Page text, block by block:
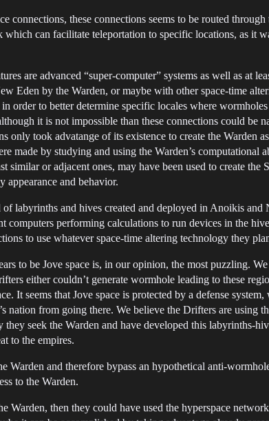
connections, these connections seems to be routed
can facilitate teleportation to specific locations, as it
are advanced “super-computer” systems as well as at
Eden by the Warden, or maybe with other space-time
order to better determine specific locales where
it is not impossible than these connections could be
only took advatange of its existence to create the Warden
made by studying and using the Warden’s computational
similar or adjacent ones, may have been used to create
and behavior.
labyrinths and hives created and deployed in Anoikis
computers performing calculations to run devices in the
to use whatever space-time altering technology they
to be Jove space is, in our opinion, the most puzzling.
either couldn’t generate wormhole leading to these
It seems that Jove space is protected by a defense
nation from going there. We believe the Drifters are using
seek the Warden and have developed this labyrinths-
to the empires.
Warden and therefore bypass an hypothetical anti-
to the Warden.
Warden, then they could have used the hyperspace